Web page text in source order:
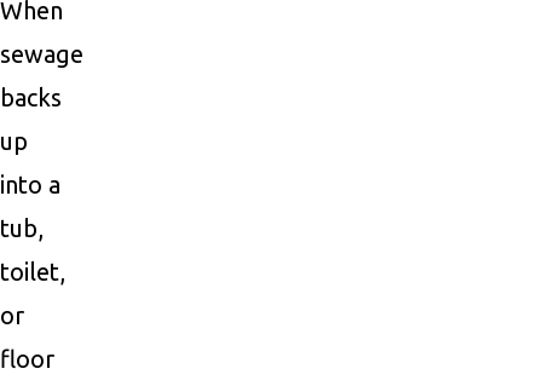
When
sewage
backs
up
into a
tub,
toilet,
or
floor